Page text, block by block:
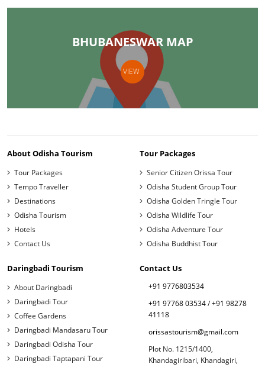
BHUBANESWAR MAP
VIEW
About Odisha Tourism
Tour Packages
Tempo Traveller
Destinations
Odisha Tourism
Hotels
Contact Us
Tour Packages
Senior Citizen Orissa Tour
Odisha Student Group Tour
Odisha Golden Tringle Tour
Odisha Wildlife Tour
Odisha Adventure Tour
Odisha Buddhist Tour
Daringbadi Tourism
About Daringbadi
Daringbadi Tour
Coffee Gardens
Daringbadi Mandasaru Tour
Daringbadi Odisha Tour
Daringbadi Taptapani Tour
Contact Us
+91 9776803534
+91 97768 03534/+91 98278
41118
orissastourism@gmail.com
Plot No. 1215/1400,
Khandagiribari, Khandagiri,